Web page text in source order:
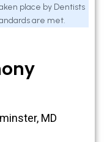
place by Dentists
are met.
MD